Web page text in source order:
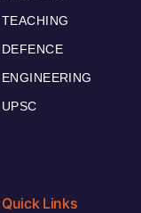
TEACHING
DEFENCE
ENGINEERING
UPSC
Quick Links